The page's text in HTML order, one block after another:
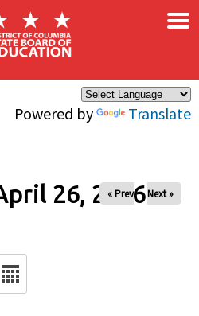
Powered by Translate
×
26, 2026
« Prev Next »